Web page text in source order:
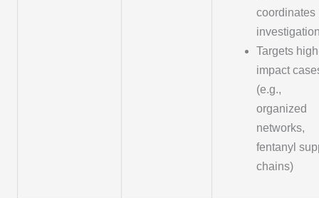
coordinates
Targets
impact
(e.g.,
organized
networks,
fentanyl
chains)